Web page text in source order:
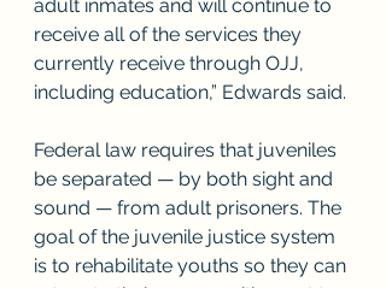
adult inmates and will continue to
receive all of the services they
currently receive through OJJ,
including education,” Edwards said.
Federal law requires that juveniles
be separated — by both sight and
sound — from adult prisoners. The
goal of the juvenile justice system
is to rehabilitate youths so they can